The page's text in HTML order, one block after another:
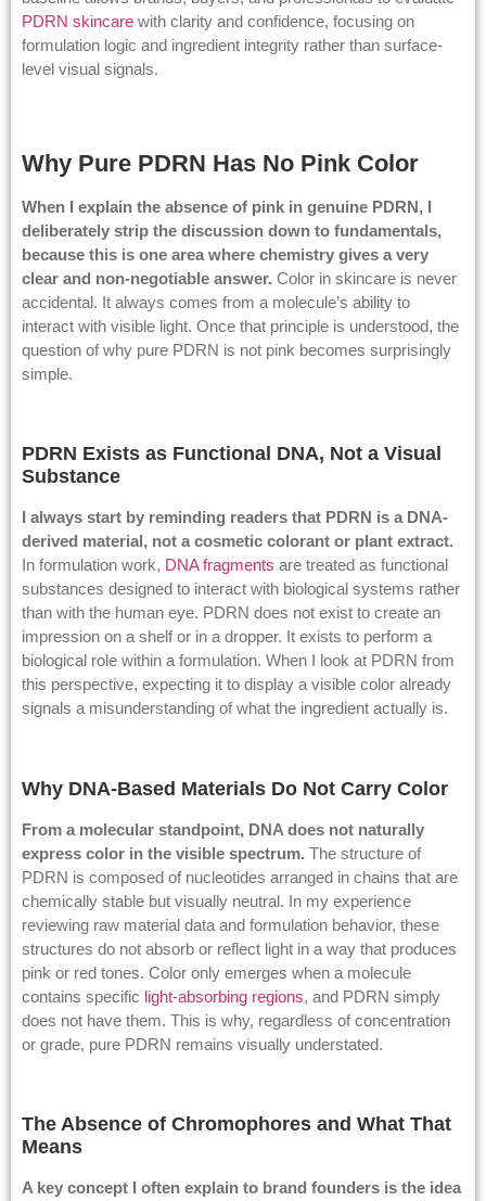
PDRN skincare with clarity and confidence, focusing on
formulation logic and ingredient integrity rather than surface-
level visual signals.
Why Pure PDRN Has No Pink Color
When I explain the absence of pink in genuine PDRN, I
deliberately strip the discussion down to fundamentals,
because this is one area where chemistry gives a very
clear and non-negotiable answer. Color in skincare is never
accidental. It always comes from a molecule’s ability to
interact with visible light. Once that principle is understood, the
question of why pure PDRN is not pink becomes surprisingly
simple.
PDRN Exists as Functional DNA, Not a Visual
Substance
I always start by reminding readers that PDRN is a DNA-
derived material, not a cosmetic colorant or plant extract.
In formulation work, DNA fragments are treated as functional
substances designed to interact with biological systems rather
than with the human eye. PDRN does not exist to create an
impression on a shelf or in a dropper. It exists to perform a
biological role within a formulation. When I look at PDRN from
this perspective, expecting it to display a visible color already
signals a misunderstanding of what the ingredient actually is.
Why DNA-Based Materials Do Not Carry Color
From a molecular standpoint, DNA does not naturally
express color in the visible spectrum. The structure of
PDRN is composed of nucleotides arranged in chains that are
chemically stable but visually neutral. In my experience
reviewing raw material data and formulation behavior, these
structures do not absorb or reflect light in a way that produces
pink or red tones. Color only emerges when a molecule
contains specific light-absorbing regions, and PDRN simply
does not have them. This is why, regardless of concentration
or grade, pure PDRN remains visually understated.
The Absence of Chromophores and What That
Means
A key concept I often explain to brand founders is the idea